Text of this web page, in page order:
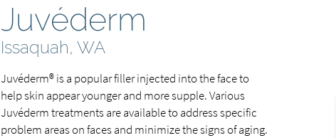
Juvéderm
Issaquah, WA
Juvéderm® is a popular filler injected into the face to
help skin appear younger and more supple. Various
Juvéderm treatments are available to address specific
problem areas on faces and minimize the signs of aging.